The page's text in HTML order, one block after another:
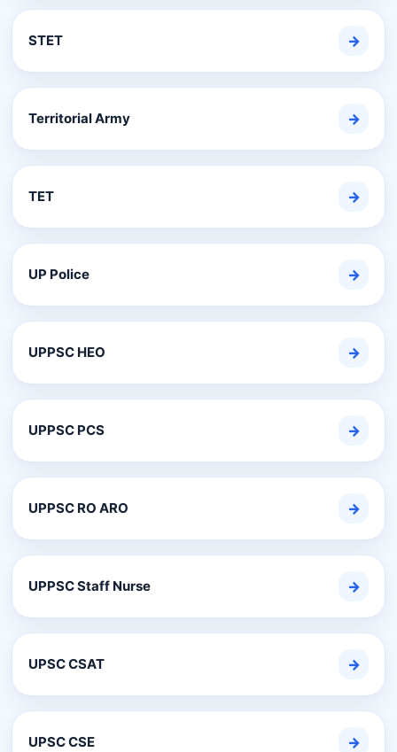
STET →
Territorial Army →
TET →
UP Police →
UPPSC HEO →
UPPSC PCS →
UPPSC RO ARO →
UPPSC Staff Nurse →
UPSC CSAT →
UPSC CSE →